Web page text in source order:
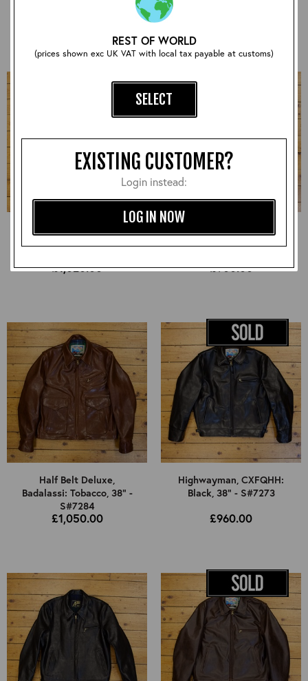
REST OF WORLD
(prices shown exc UK VAT with local tax payable at customs)
SELECT
EXISTING CUSTOMER?
Login instead:
LOG IN NOW
£1,020.00 £900.00
Half Belt Deluxe,
Badalassi: Tobacco, 38" -
S#7284
£1,050.00
Highwayman, CXFQHH:
Black, 38" - S#7273
£960.00